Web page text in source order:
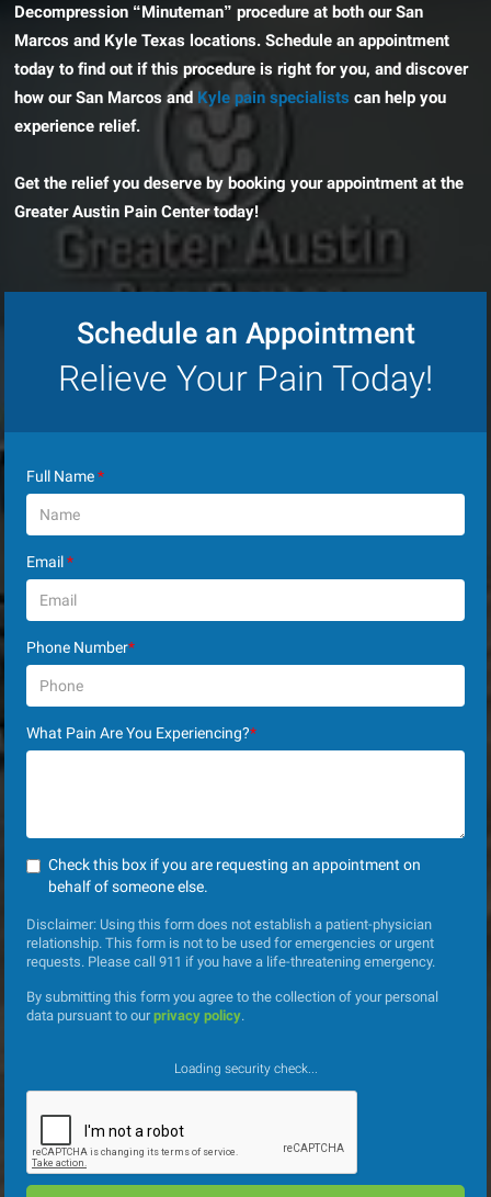
Decompression “Minuteman” procedure at both our San
Marcos and Kyle Texas locations. Schedule an appointment
today to find out if this procedure is right for you, and discover
how our San Marcos and Kyle pain specialists can help you
experience relief.
Get the relief you deserve by booking your appointment at the
Greater Austin Pain Center today!
Schedule an Appointment
Relieve Your Pain Today!
Full Name*
Email*
Phone Number*
What Pain Are You Experiencing?*
Check this box if you are requesting an appointment on
behalf of someone else.
Disclaimer: Using this form does not establish a patient-physician
relationship. This form is not to be used for emergencies or urgent
requests. Please call 911 if you have a life-threatening emergency.
By submitting this form you agree to the collection of your personal
data pursuant to ourprivacy policy.
Loading security check...